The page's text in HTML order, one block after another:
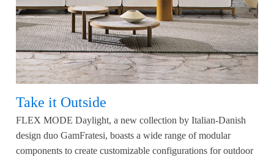
Take it Outside
FLEX MODE Daylight, a new collection by Italian-Danish
design duo GamFratesi, boasts a wide range of modular
components to create customizable configurations for outdoor